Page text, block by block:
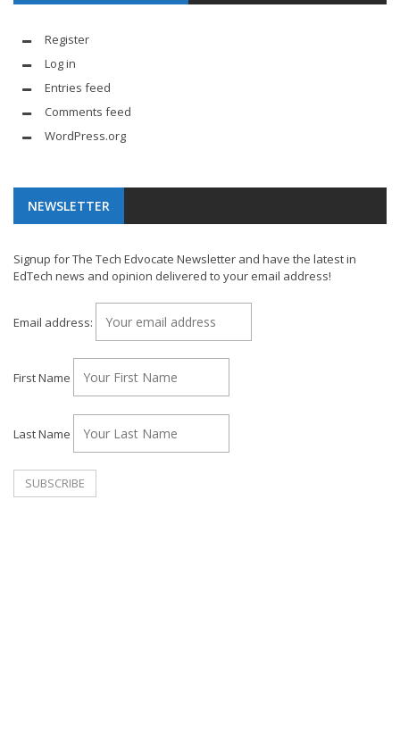
Register
Log in
Entries feed
Comments feed
WordPress.org
NEWSLETTER
Signup for The Tech Edvocate Newsletter and have the latest in
EdTech news and opinion delivered to your email address!
Email address:
First Name
Last Name